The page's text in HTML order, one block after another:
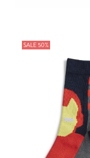
SALE 50%